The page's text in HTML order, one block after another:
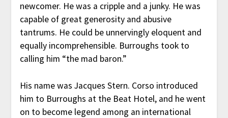
newcomer. He was a cripple and a junky. He was
capable of great generosity and abusive
tantrums. He could be unnervingly eloquent and
equally incomprehensible. Burroughs took to
calling him “the mad baron.”
His name was Jacques Stern. Corso introduced
him to Burroughs at the Beat Hotel, and he went
on to become legend among an international